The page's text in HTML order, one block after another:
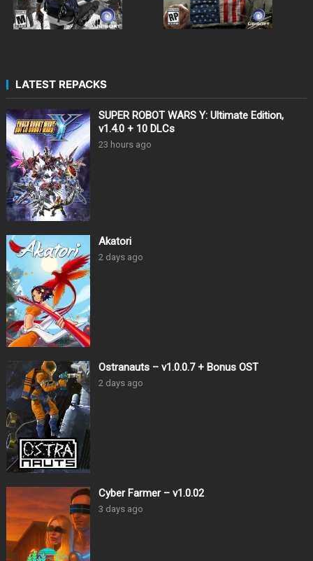
LATEST REPACKS
SUPER ROBOT WARS Y: Ultimate Edition,
v1.4.0 + 10 DLCs
23 hours ago
Akatori
2 days ago
Ostranauts – v1.0.0.7 + Bonus OST
2 days ago
Cyber Farmer – v1.0.02
3 days ago